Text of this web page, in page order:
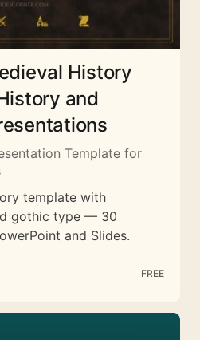
History
and
Template for
template with
gothic type — 30
and Slides.
FREE